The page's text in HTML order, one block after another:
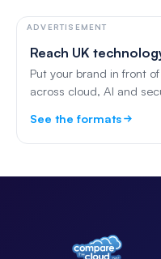
ADVERTISEMENT
Reach UK
Put your brand in front
across cloud, AI and
See the formats